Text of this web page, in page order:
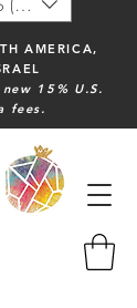
AMERICA,
15% U.S.
fees.